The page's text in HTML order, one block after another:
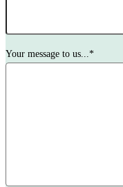
Your message to us... *